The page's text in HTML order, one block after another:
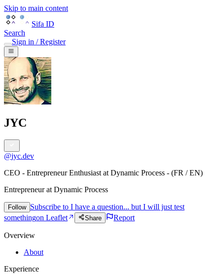
Skip to main content
Sifa ID
Search
Sign in / Register
JYC
@jyc.dev
CEO - Entrepreneur Enthusiast at Dynamic Process - (FR / EN)
Entrepreneur at Dynamic Process
Follow Subscribe to I have a question... but I will just test
somethingon Leaflet Share Report
Overview
About
Experience